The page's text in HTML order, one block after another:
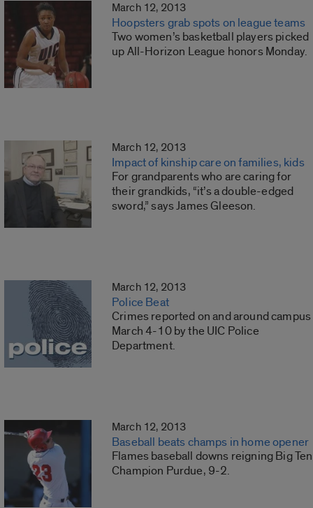
March 12, 2013
Hoopsters grab spots on league teams
Two women’s basketball players picked
up All-Horizon League honors Monday.
March 12, 2013
Impact of kinship care on families, kids
For grandparents who are caring for
their grandkids, “it’s a double-edged
sword,” says James Gleeson.
March 12, 2013
Police Beat
Crimes reported on and around campus
March 4-10 by the UIC Police
Department.
March 12, 2013
Baseball beats champs in home opener
Flames baseball downs reigning Big Ten
Champion Purdue, 9-2.